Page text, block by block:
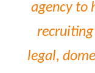
agency to
recruiting
legal,